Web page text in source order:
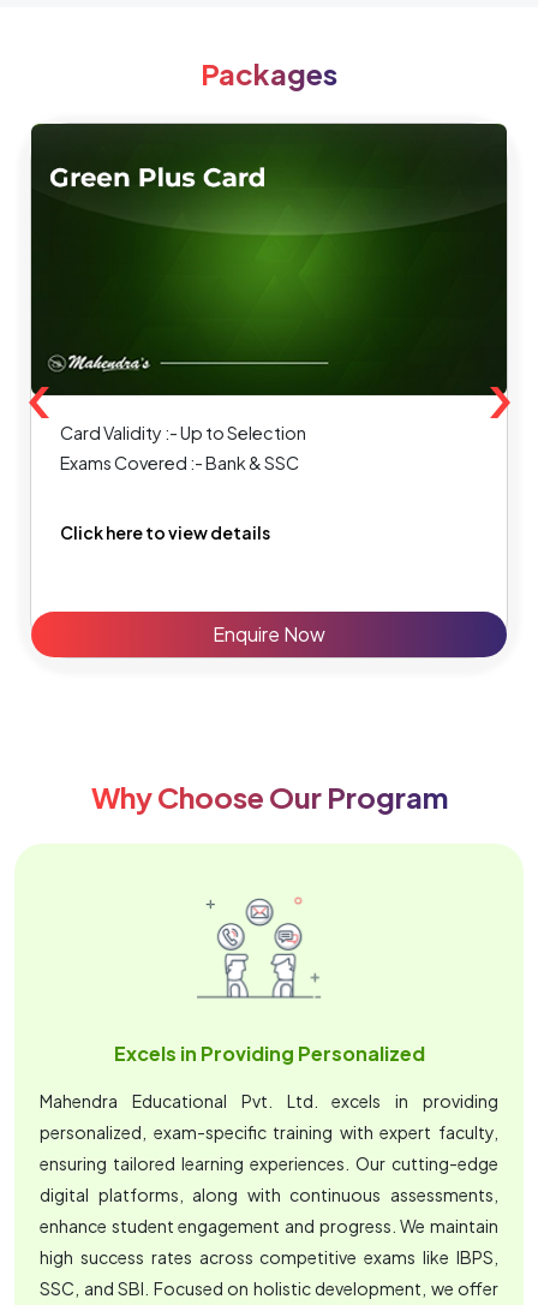
Packages
Card Validity :- Up to Selection
Exams Covered :- Bank & SSC
Click here to view details
Enquire Now
‹ ›
Why Choose Our Program
Excels in Providing Personalized
Mahendra Educational Pvt. Ltd. excels in providing
personalized, exam-specific training with expert faculty,
ensuring tailored learning experiences. Our cutting-edge
digital platforms, along with continuous assessments,
enhance student engagement and progress. We maintain
high success rates across competitive exams like IBPS,
SSC, and SBI. Focused on holistic development, we offer